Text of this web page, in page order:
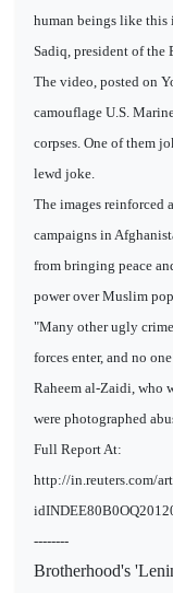
human beings like this
Sadiq, president of the
The video, posted on
camouflage U.S.
corpses. One of them
lewd joke.
The images reinforced
campaigns in
from bringing peace
power over Muslim
"Many other ugly
forces enter, and no
Raheem al-Zaidi, who
were photographed
Full Report At:
http://in.reuters.com/
--------
Brotherhood's